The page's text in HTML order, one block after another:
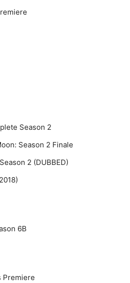
Season 2
Season 2 Finale
2 (DUBBED)
6B
Premiere